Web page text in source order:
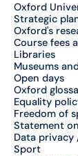
Oxford
Strategic
Oxford's
Course fees
Libraries
Museums
Open days
Oxford
Equality
Freedom of
Statement
Data privacy
Sport